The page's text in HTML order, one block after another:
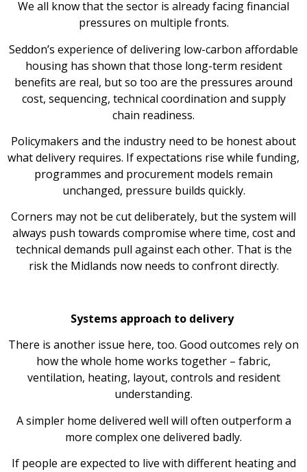
We all know that the sector is already facing financial
pressures on multiple fronts.
Seddon’s experience of delivering low-carbon affordable
housing has shown that those long-term resident
benefits are real, but so too are the pressures around
cost, sequencing, technical coordination and supply
chain readiness.
Policymakers and the industry need to be honest about
what delivery requires. If expectations rise while funding,
programmes and procurement models remain
unchanged, pressure builds quickly.
Corners may not be cut deliberately, but the system will
always push towards compromise where time, cost and
technical demands pull against each other. That is the
risk the Midlands now needs to confront directly.
Systems approach to delivery
There is another issue here, too. Good outcomes rely on
how the whole home works together – fabric,
ventilation, heating, layout, controls and resident
understanding.
A simpler home delivered well will often outperform a
more complex one delivered badly.
If people are expected to live with different heating and